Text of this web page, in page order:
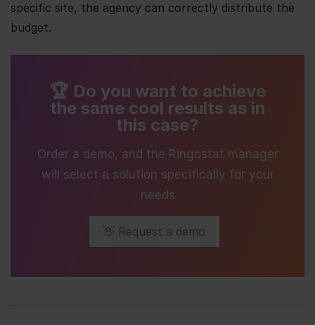
specific site, the agency can correctly distribute the
budget.
🏆 Do you want to achieve
the same cool results as in
this case?
Order a demo, and the Ringostat manager
will select a solution specifically for your
needs
👋 Request a demo